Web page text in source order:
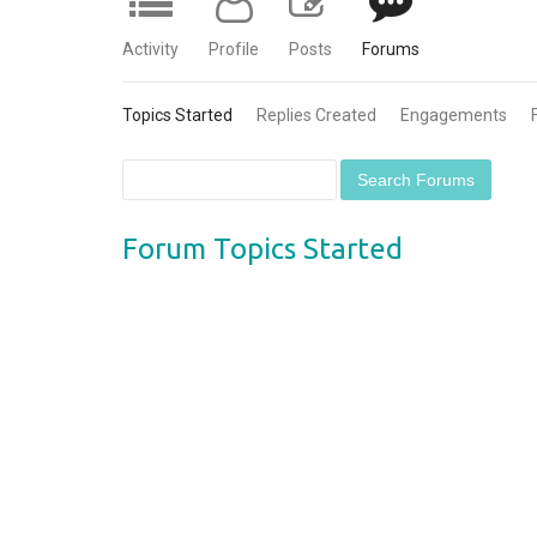
Activity Profile Posts Forums
Topics Started Replies Created Engagements
Forum Topics Started